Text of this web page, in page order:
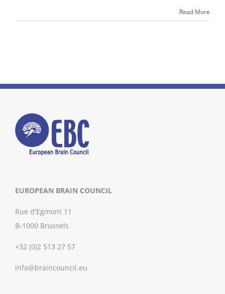
Read More
EUROPEAN BRAIN COUNCIL
Rue d'Egmont 11
B-1000 Brussels
+32 (0)2 513 27 57
info@braincouncil.eu